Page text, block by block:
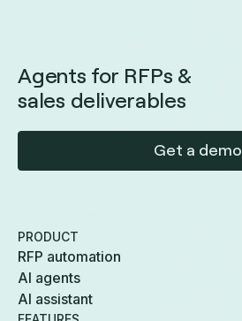
Agents for RFPs &
sales deliverables
Get a demo
PRODUCT
RFP automation
AI agents
AI assistant